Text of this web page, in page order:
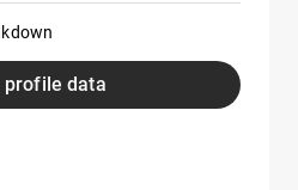
profile data